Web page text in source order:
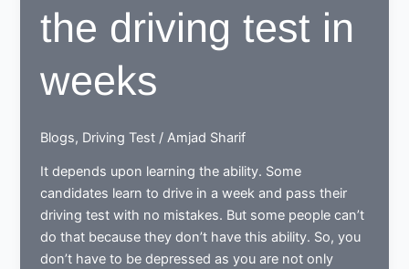
the driving test in
weeks
Blogs, Driving Test /Amjad Sharif
It depends upon learning the ability. Some
candidates learn to drive in a week and pass their
driving test with no mistakes. But some people can’t
do that because they don’t have this ability. So, you
don’t have to be depressed as you are not only